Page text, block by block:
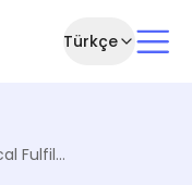
Türkçe
Ship-from-Store Strategies: How Local Fulfilment Boosts Speed and Cuts Costs